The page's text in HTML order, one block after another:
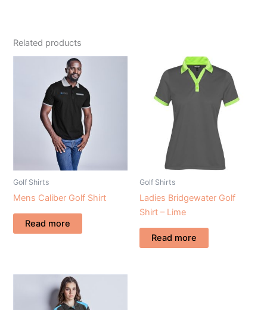
Related products
Golf Shirts
Mens Caliber Golf Shirt
Read more
Golf Shirts
Ladies Bridgewater Golf
Shirt – Lime
Read more